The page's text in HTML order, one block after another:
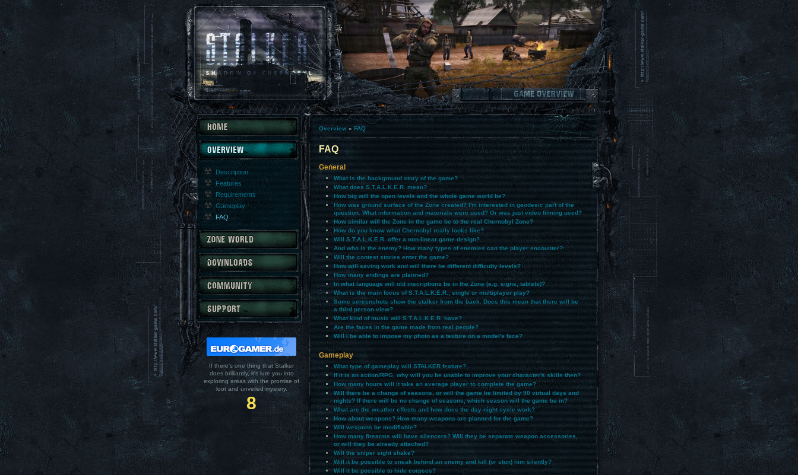
Description
Features
Requirements
Gameplay
FAQ
If there's one thing that Stalker
does brilliantly, it's lure you into
exploring areas with the promise of
loot and unveiled mystery.
8
Overview » FAQ
FAQ
General
What is the background story of the game?
What does S.T.A.L.K.E.R. mean?
How big will the open levels and the whole game world be?
How was ground surface of the Zone created? I'm interested in geodesic part of the
question. What information and materials were used? Or was just video filming used?
How similar will the Zone in the game be to the real Chernobyl Zone?
How do you know what Chernobyl really looks like?
Will S.T.A.L.K.E.R. offer a non-linear game design?
And who is the enemy? How many types of enemies can the player encounter?
Will the contest stories enter the game?
How will saving work and will there be different difficulty levels?
How many endings are planned?
In what language will old inscriptions be in the Zone (e.g. signs, tablets)?
What is the main focus of S.T.A.L.K.E.R., single or multiplayer play?
Some screenshots show the stalker from the back. Does this mean that there will be
a third person view?
What kind of music will S.T.A.L.K.E.R. have?
Are the faces in the game made from real people?
Will I be able to impose my photo as a texture on a model's face?
Gameplay
What type of gameplay will STALKER feature?
If it is an action/RPG, why will you be unable to improve your character's skills then?
How many hours will it take an average player to complete the game?
Will there be a change of seasons, or will the game be limited by 90 virtual days and
nights? If there will be no change of seasons, which season will the game be in?
What are the weather effects and how does the day-night cycle work?
How about weapons? How many weapons are planned for the game?
Will weapons be modifiable?
How many firearms will have silencers? Will they be separate weapon accessories,
or will they be already attached?
Will the sniper sight shake?
Will it be possible to sneak behind an enemy and kill (or stun) him silently?
Will it be possible to hide corpses?